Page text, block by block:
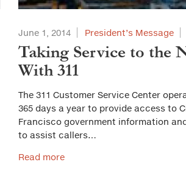
June 1, 2014 President’s Message
Taking Service to the
With 311
The 311 Customer Service Center
365 days a year to provide access to
Francisco government information
to assist callers…
Read more